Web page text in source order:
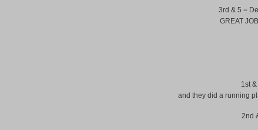
3rd & 5 =
GREAT
1st
and they did a running
2nd